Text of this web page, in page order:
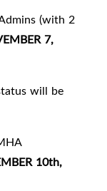
(with 2
7,
will be
10th,